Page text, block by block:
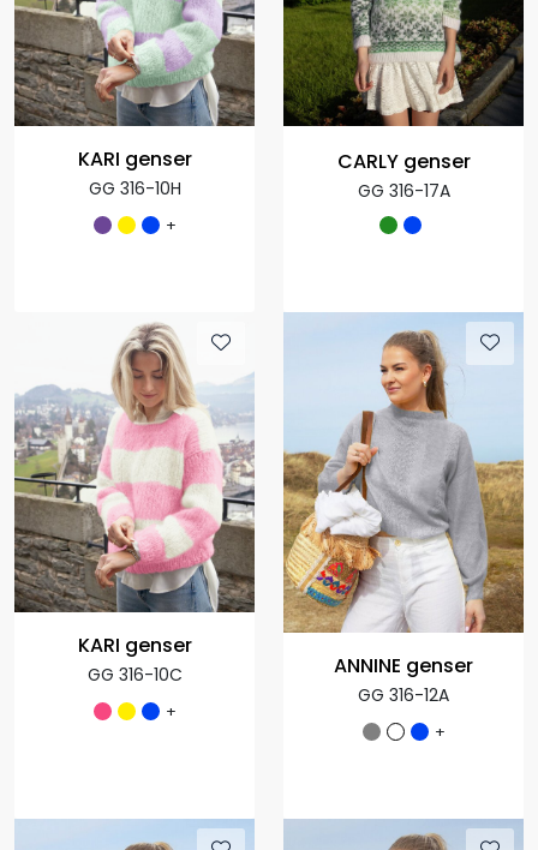
KARI genser
GG 316-10H
+
CARLY genser
GG 316-17A
KARI genser
GG 316-10C
+
ANNINE genser
GG 316-12A
+